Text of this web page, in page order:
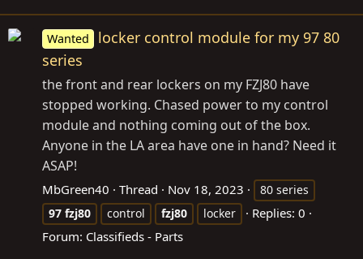
Wanted
locker control module for my 97 80
series
the front and rear lockers on my FZJ80 have
stopped working. Chased power to my control
module and nothing coming out of the box.
Anyone in the LA area have one in hand? Need it
ASAP!
MbGreen40 Thread Nov 18, 2023
80 series
97 fzj80 control fzj80 locker
Replies: 0
Forum: Classifieds - Parts